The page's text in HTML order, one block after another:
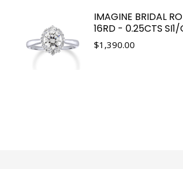
IMAGINE BRIDAL
16RD - 0.25CTS
$1,390.00